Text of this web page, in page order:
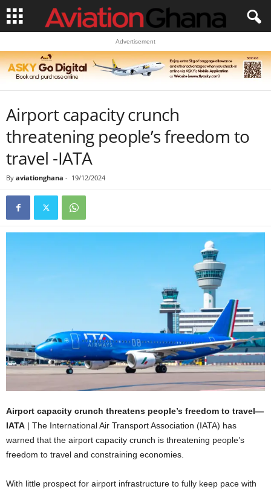
Advertisement
Airport capacity crunch
threatening people’s freedom to
travel -IATA
By aviationghana - 19/12/2024
Airport capacity crunch threatens people’s freedom to travel—
IATA | The International Air Transport Association (IATA) has
warned that the airport capacity crunch is threatening people’s
freedom to travel and constraining economies.
With little prospect for airport infrastructure to fully keep pace with